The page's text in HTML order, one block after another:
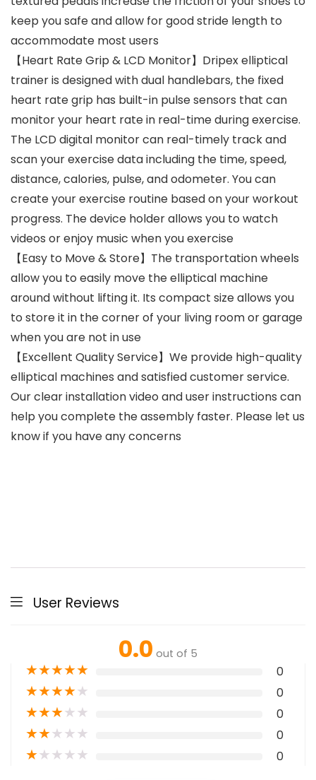
keep you safe and allow for good stride length to
accommodate most users
【Heart Rate Grip & LCD Monitor】Dripex elliptical
trainer is designed with dual handlebars, the fixed
heart rate grip has built-in pulse sensors that can
monitor your heart rate in real-time during exercise.
The LCD digital monitor can real-timely track and
scan your exercise data including the time, speed,
distance, calories, pulse, and odometer. You can
create your exercise routine based on your workout
progress. The device holder allows you to watch
videos or enjoy music when you exercise
【Easy to Move & Store】The transportation wheels
allow you to easily move the elliptical machine
around without lifting it. Its compact size allows you
to store it in the corner of your living room or garage
when you are not in use
【Excellent Quality Service】We provide high-quality
elliptical machines and satisfied customer service.
Our clear installation video and user instructions can
help you complete the assembly faster. Please let us
know if you have any concerns
User Reviews
0.0 out of 5
★★★★★ 0
★★★★★ 0
★★★★★ 0
★★★★★ 0
★★★★★ 0